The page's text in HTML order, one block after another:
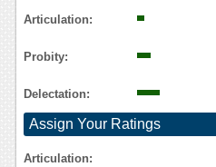
Articulation:
Probity:
Delectation:
Assign Your Ratings
Articulation: